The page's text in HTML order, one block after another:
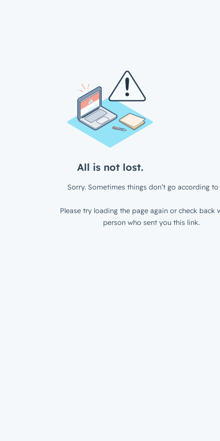
All is not lost.
Sorry. Sometimes things don’t go according to
Please try loading the page again or check back
person who sent you this link.